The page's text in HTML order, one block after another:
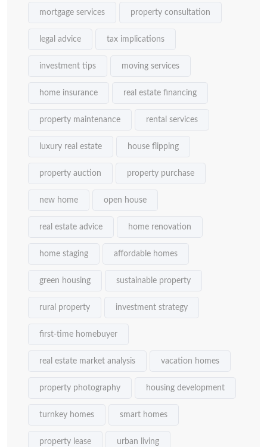
mortgage services property consultation
legal advice tax implications
investment tips moving services
home insurance real estate financing
property maintenance rental services
luxury real estate house flipping
property auction property purchase
new home open house
real estate advice home renovation
home staging affordable homes
green housing sustainable property
rural property investment strategy
first-time homebuyer
real estate market analysis vacation homes
property photography housing development
turnkey homes smart homes
property lease urban living